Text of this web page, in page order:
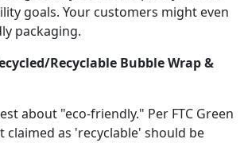
goals. Your customers might even
packaging.
Recyclable Bubble Wrap &
about "eco-friendly." Per FTC Green
claimed as 'recyclable' should be